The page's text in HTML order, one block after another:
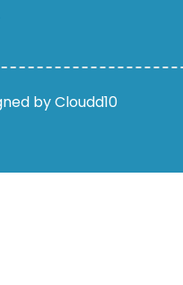
by Cloudd10